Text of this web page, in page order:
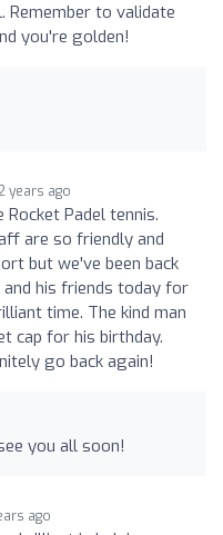
Remember to validate
you're golden!
years ago
Rocket Padel tennis.
are so friendly and
but we've been back
his friends today for
time. The kind man
cap for his birthday.
go back again!
you all soon!
ago